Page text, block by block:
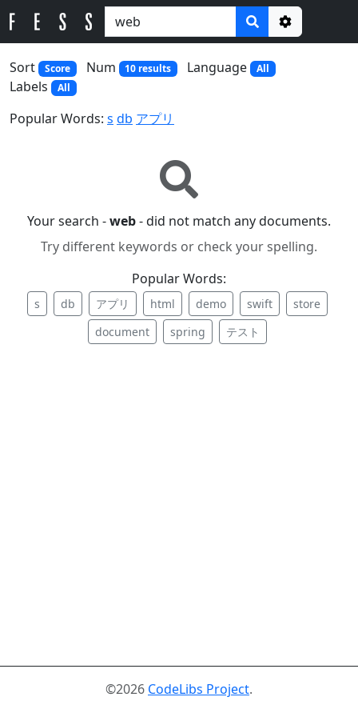
Options
Sort
Score Num 10 results Language All
Labels All
Popular Words: s db アプリ
Your search -web- did not match any documents.
Try different keywords or check your spelling.
Popular Words:
s db アプリ html demo swift
store
document
spring テスト
©2026 CodeLibs Project.